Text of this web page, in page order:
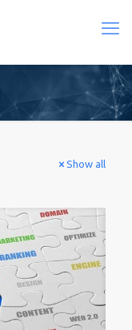
Show all